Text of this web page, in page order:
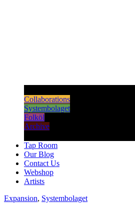
Collaborations
Systembolaget
Folköl
Archive
Tap Room
Our Blog
Contact Us
Webshop
Artists
Expansion, Systembolaget